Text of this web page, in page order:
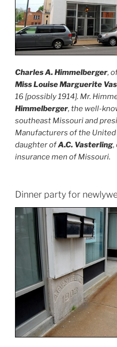
Charles A. Himmelberger,
Miss Louise Marguerite
16 [possibly 1914]. Mr.
Himmelberger, the well-
southeast Missouri and
Manufacturers of the United
daughter ofA.C. Vasterling,
insurance men of Missouri.
Dinner party for